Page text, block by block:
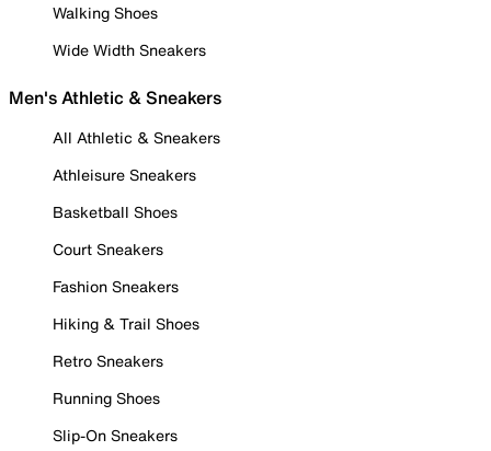
Walking Shoes
Wide Width Sneakers
Men's Athletic & Sneakers
All Athletic & Sneakers
Athleisure Sneakers
Basketball Shoes
Court Sneakers
Fashion Sneakers
Hiking & Trail Shoes
Retro Sneakers
Running Shoes
Slip-On Sneakers